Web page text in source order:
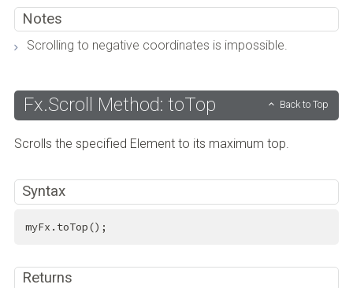
Notes
Scrolling to negative coordinates is impossible.
Fx.Scroll Method: toTop Back to Top
Scrolls the specified Element to its maximum top.
Syntax
myFx.toTop();
Returns